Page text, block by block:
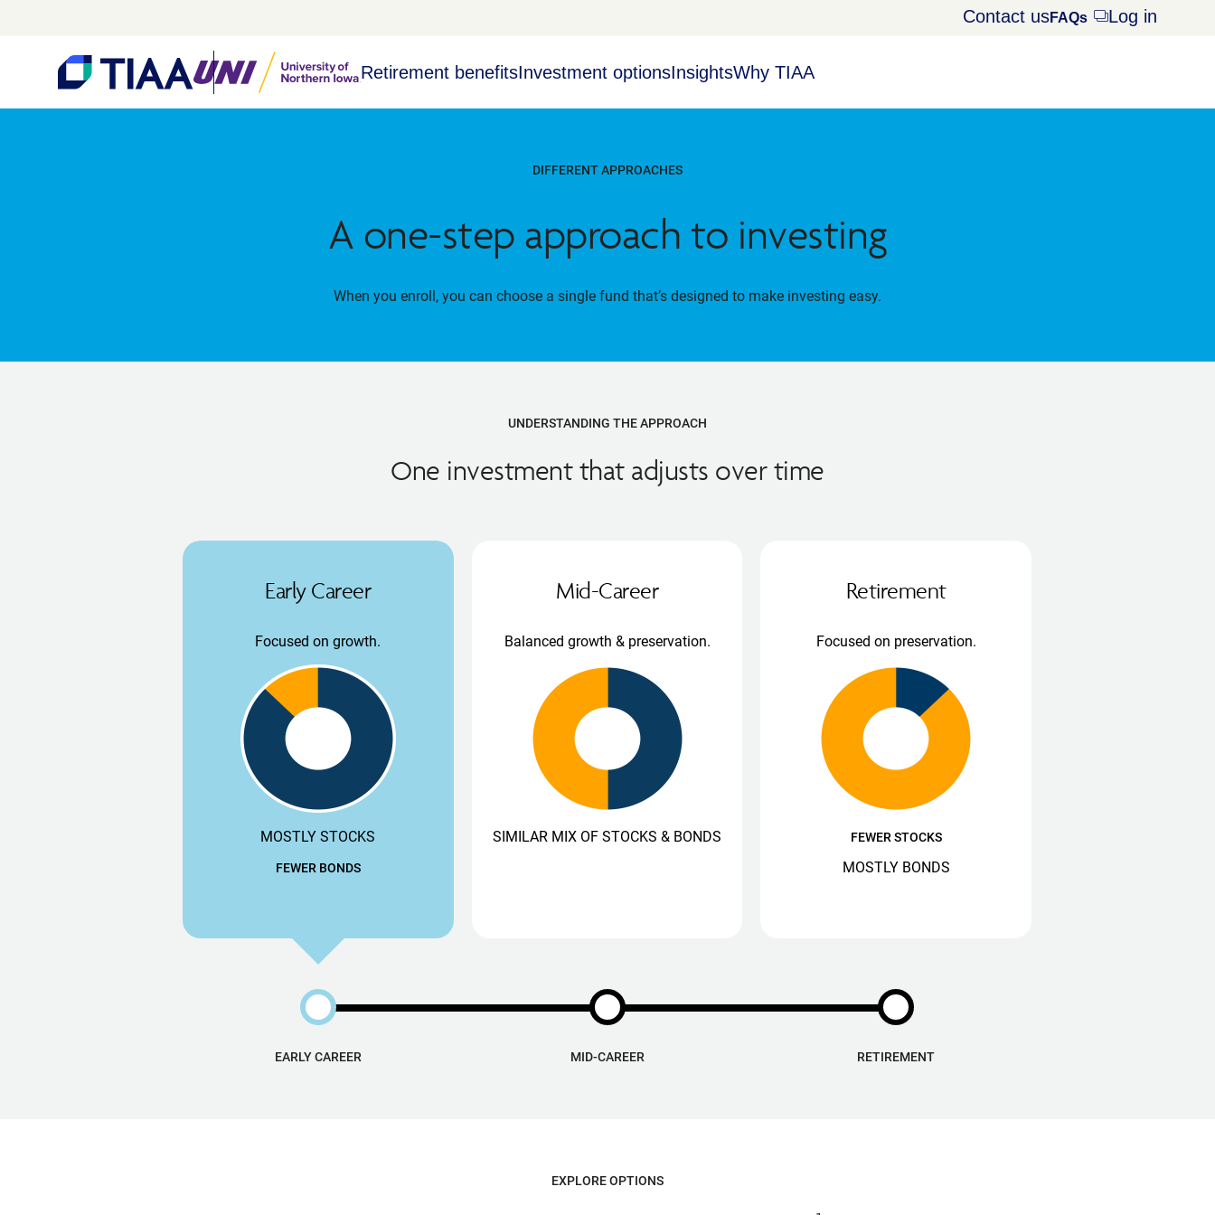
Contact usFAQs Opens
Log in
Retirement benefitsInvestment optionsInsightsWhy TIAA
DIFFERENT APPROACHES
A one-step approach to investing
When you enroll, you can choose a single fund that’s designed to make investing easy.
UNDERSTANDING THE APPROACH
One investment that adjusts over time
Early Career
Focused on growth.
MOSTLY STOCKS
FEWER BONDS
Mid-Career
Balanced growth & preservation.
SIMILAR MIX OF STOCKS & BONDS
Retirement
Focused on preservation.
FEWER STOCKS
MOSTLY BONDS
EARLY CAREER MID-CAREER RETIREMENT
EXPLORE OPTIONS